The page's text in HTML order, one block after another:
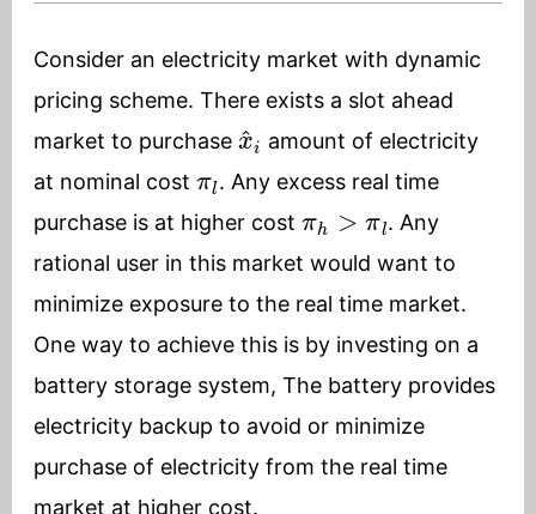
Consider an electricity market with dynamic
pricing scheme. There exists a slot ahead
market to purchase
x
amount of electricity
at nominal cost
. Any excess real time
purchase is at higher cost
. Any
rational user in this market would want to
minimize exposure to the real time market.
One way to achieve this is by investing on a
battery storage system, The battery provides
electricity backup to avoid or minimize
purchase of electricity from the real time
market at higher cost.